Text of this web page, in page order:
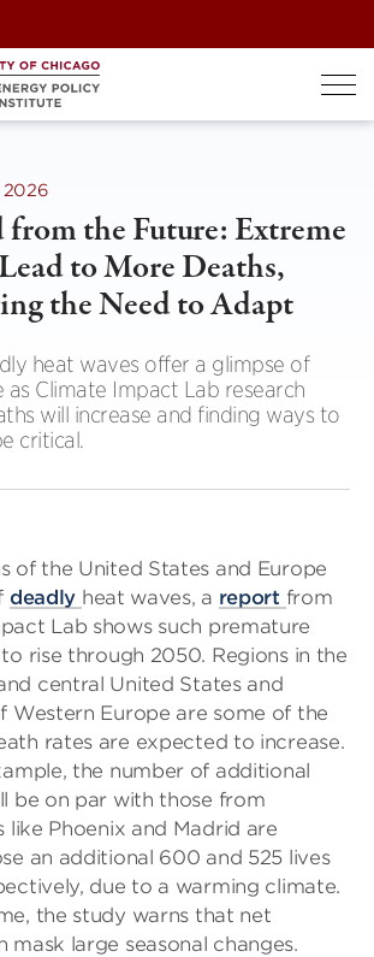
2026
from the Future: Extreme
to More Deaths,
the Need to Adapt
heat waves offer a glimpse of
as Climate Impact Lab research
will increase and finding ways to
critical.
of the United States and Europe
deadly heat waves, a report from
Lab shows such premature
rise through 2050. Regions in the
central United States and
Western Europe are some of the
rates are expected to increase.
the number of additional
be on par with those from
like Phoenix and Madrid are
an additional 600 and 525 lives
due to a warming climate.
the study warns that net
mask large seasonal changes.